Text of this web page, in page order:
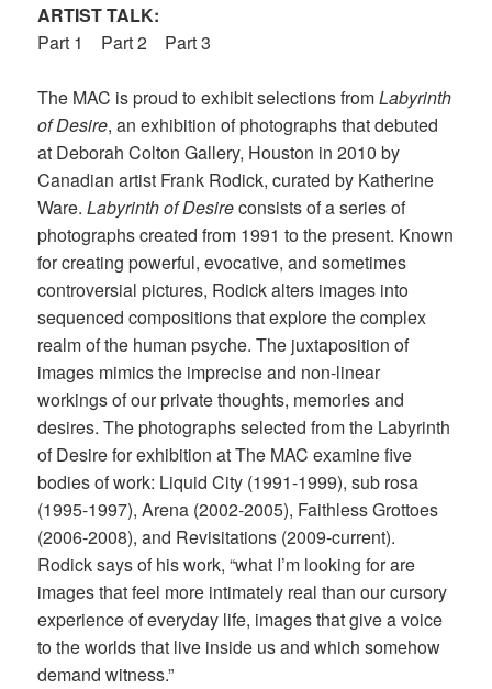
ARTIST TALK:
Part 1 Part 2 Part 3
The MAC is proud to exhibit selections fromLabyrinth
of Desire, an exhibition of photographs that debuted
at Deborah Colton Gallery, Houston in 2010 by
Canadian artist Frank Rodick, curated by Katherine
Ware.Labyrinth of Desireconsists of a series of
photographs created from 1991 to the present. Known
for creating powerful, evocative, and sometimes
controversial pictures, Rodick alters images into
sequenced compositions that explore the complex
realm of the human psyche. The juxtaposition of
images mimics the imprecise and non-linear
workings of our private thoughts, memories and
desires. The photographs selected from the Labyrinth
of Desire for exhibition at The MAC examine five
bodies of work: Liquid City (1991-1999), sub rosa
(1995-1997), Arena (2002-2005), Faithless Grottoes
(2006-2008), and Revisitations (2009-current).
Rodick says of his work, “what I’m looking for are
images that feel more intimately real than our cursory
experience of everyday life, images that give a voice
to the worlds that live inside us and which somehow
demand witness.”